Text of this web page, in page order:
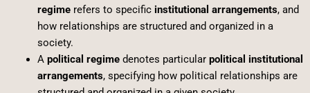
regimerefers to specific institutional arrangements, and
how relationships are structured and organized in a
society.
A political regimedenotes particular political institutional
arrangements, specifying how political relationships are